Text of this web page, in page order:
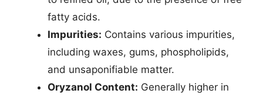
fatty acids.
Impurities: Contains various impurities,
including waxes, gums, phospholipids,
and unsaponifiable matter.
Oryzanol Content: Generally higher in